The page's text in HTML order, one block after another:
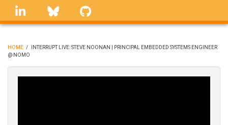
Skip
linkedin Bluesky
BREADCRUMB
HOME /
INTERRUPT LIVE: STEVE NOONAN | PRINCIPAL EMBEDDED SYSTEMS ENGINEER
@ NOMO